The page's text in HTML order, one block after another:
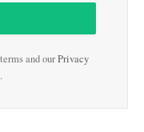
and ourPrivacy